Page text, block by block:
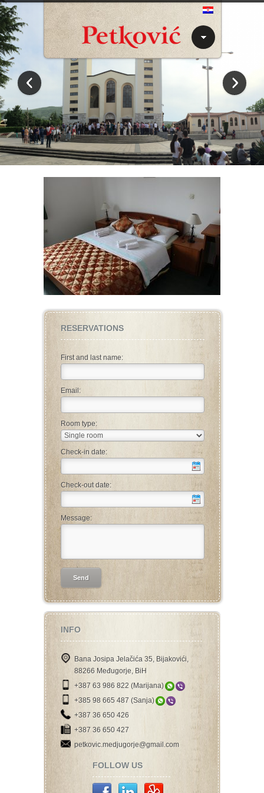
RESERVATIONS
First and last name:
Email:
Room type:
Check-in date:
Check-out date:
Message:
INFO
Bana Josipa Jelačića 35, Bijakovići,
88266 Međugorje, BiH
+387 63 986 822 (Marijana)
+385 98 665 487 (Sanja)
+387 36 650 426
+387 36 650 427
petkovic.medjugorje@gmail.com
FOLLOW US